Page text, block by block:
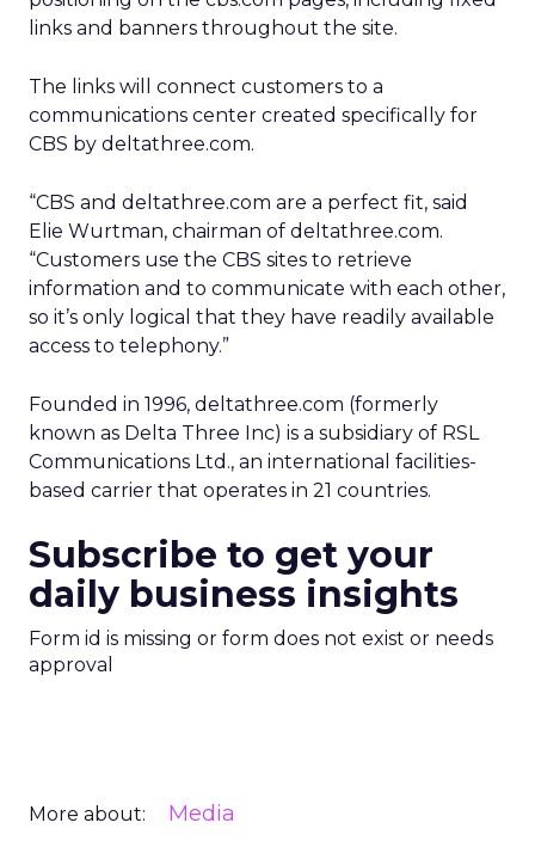
links and banners throughout the site.
The links will connect customers to a
communications center created specifically for
CBS by deltathree.com.
“CBS and deltathree.com are a perfect fit, said
Elie Wurtman, chairman of deltathree.com.
“Customers use the CBS sites to retrieve
information and to communicate with each other,
so it’s only logical that they have readily available
access to telephony.”
Founded in 1996, deltathree.com (formerly
known as Delta Three Inc) is a subsidiary of RSL
Communications Ltd., an international facilities-
based carrier that operates in 21 countries.
Subscribe to get your
daily business insights
Form id is missing or form does not exist or needs
approval
More about: Media